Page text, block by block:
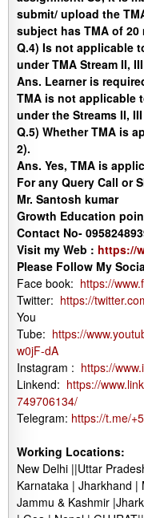
submit/ upload the
subject has TMA of 20
Q.4) Is not applicable
under TMA Stream II,
Ans. Learner is
TMA is not applicable
under the Streams II, III
Q.5) Whether TMA is
2).
Ans. Yes, TMA is
For any Query Call or
Mr. Santosh kumar
Growth Education
Contact No-
Visit my Web : https://
Please Follow My
Face book: https://
Twitter: https://
You
Tube: https://
w0jF-dA
Instagram : https://
Linkend: https://
749706134/
Telegram: https://t.me/
Working Locations:
New Delhi ||Uttar
Karnataka | Jharkhand
Jammu & Kashmir